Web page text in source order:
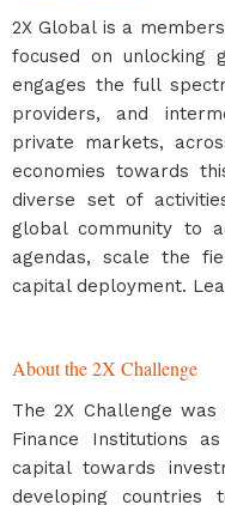
2X Global is a
focused on unlocking
engages the full
providers, and
private markets,
economies towards
diverse set of
global community to
agendas, scale the
capital deployment.
About the 2X Challenge
The 2X Challenge
Finance Institutions
capital towards
developing countries